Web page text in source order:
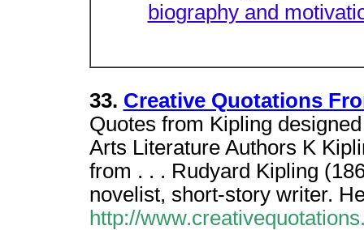
biography and
33. Creative Quotations
Quotes from Kipling
Arts Literature Authors K
from . . . Rudyard Kipling
novelist, short-story writer.
http://